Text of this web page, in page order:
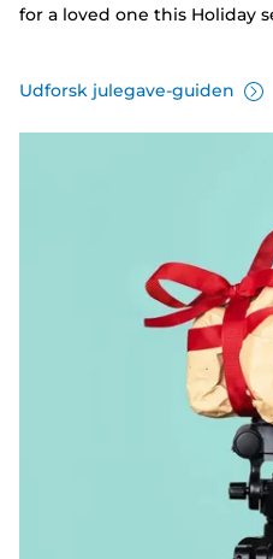
for a loved one this Holiday
Udforsk julegave-guiden